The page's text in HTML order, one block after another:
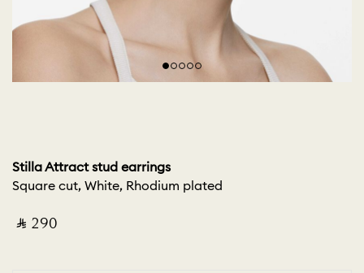
Stilla Attract stud earrings
Square cut, White, Rhodium plated
‎ ⃁ ⁦290⁩ ‎